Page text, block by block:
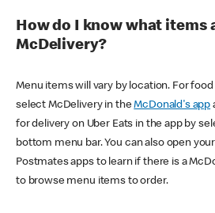
How do I know what items
McDelivery?
Menu items will vary by location. For
select McDelivery in theMcDonald's app
for delivery on Uber Eats in the app by
bottom menu bar. You can also open
Postmates apps to learn if there is a
to browse menu items to order.